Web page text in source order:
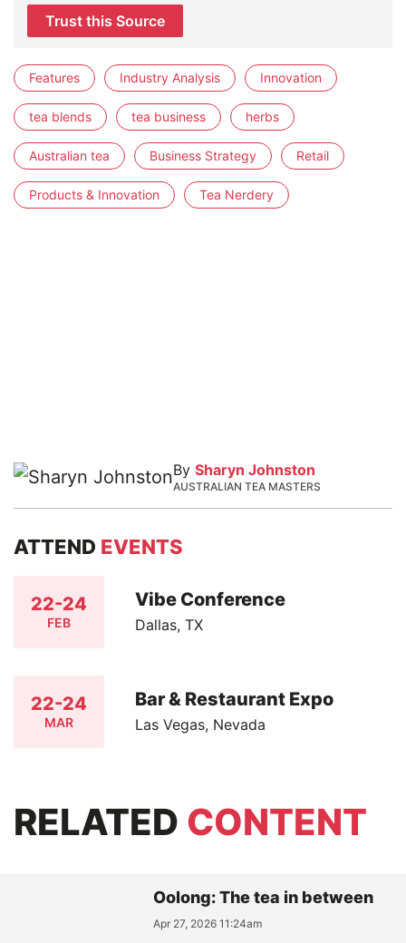
Trust this Source
Features Industry Analysis Innovation
tea blends tea business herbs
Australian tea Business Strategy Retail
Products & Innovation Tea Nerdery
By Sharyn Johnston
AUSTRALIAN TEA MASTERS
ATTEND EVENTS
22-24
FEB
Vibe Conference
Dallas, TX
22-24
MAR
Bar & Restaurant Expo
Las Vegas, Nevada
RELATED CONTENT
Oolong: The tea in between
Apr 27, 2026 11:24am